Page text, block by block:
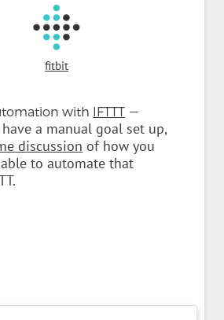
fitbit
with IFTTT —
a manual goal set up,
discussion of how you
to automate that